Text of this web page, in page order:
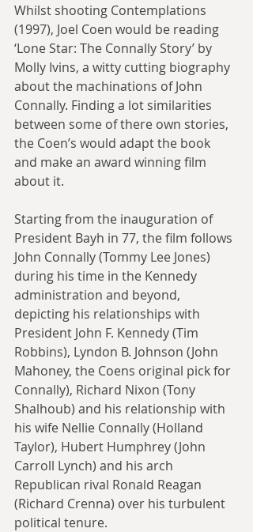
Whilst shooting Contemplations
(1997), Joel Coen would be reading
‘Lone Star: The Connally Story’ by
Molly Ivins, a witty cutting biography
about the machinations of John
Connally. Finding a lot similarities
between some of there own stories,
the Coen’s would adapt the book
and make an award winning film
about it.
Starting from the inauguration of
President Bayh in 77, the film follows
John Connally (Tommy Lee Jones)
during his time in the Kennedy
administration and beyond,
depicting his relationships with
President John F. Kennedy (Tim
Robbins), Lyndon B. Johnson (John
Mahoney, the Coens original pick for
Connally), Richard Nixon (Tony
Shalhoub) and his relationship with
his wife Nellie Connally (Holland
Taylor), Hubert Humphrey (John
Carroll Lynch) and his arch
Republican rival Ronald Reagan
(Richard Crenna) over his turbulent
political tenure.